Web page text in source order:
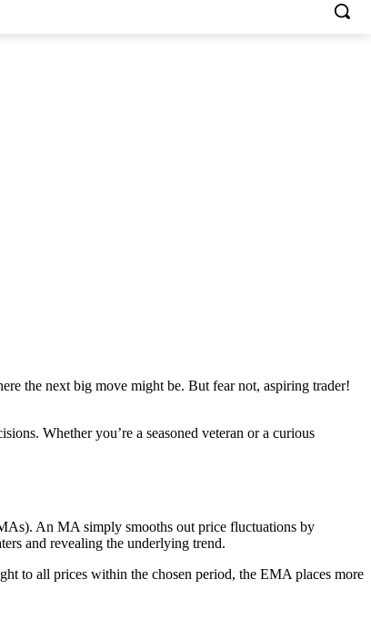
the next big move might be. But fear not, aspiring trader!
Whether you’re a seasoned veteran or a curious
An MA simply smooths out price fluctuations by
and revealing the underlying trend.
to all prices within the chosen period, the EMA places more